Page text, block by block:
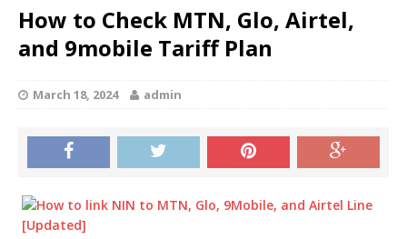
How to Check MTN, Glo, Airtel,
and 9mobile Tariff Plan
March 18, 2024 admin